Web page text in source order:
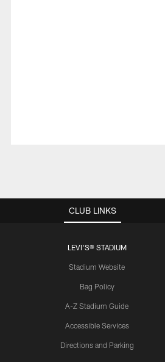
CLUB LINKS
LEVI'S® STADIUM
Stadium Website
Bag Policy
A-Z Stadium Guide
Accessible Services
Directions and Parking